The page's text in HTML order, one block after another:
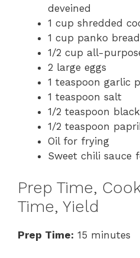
deveined
1 cup shredded
1 cup panko
1/2 cup all-
2 large eggs
1 teaspoon garlic
1 teaspoon salt
1/2 teaspoon
1/2 teaspoon
Oil for frying
Sweet chili sauce
Prep Time,
Time, Yield
Prep Time: 15 minutes